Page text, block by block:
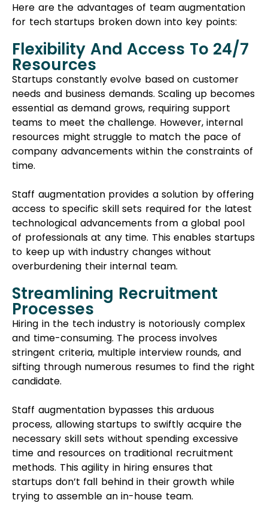
Here are the advantages of team augmentation
for tech startups broken down into key points:
Flexibility And Access To 24/7
Resources
Startups constantly evolve based on customer
needs and business demands. Scaling up becomes
essential as demand grows, requiring support
teams to meet the challenge. However, internal
resources might struggle to match the pace of
company advancements within the constraints of
time.
Staff augmentation provides a solution by offering
access to specific skill sets required for the latest
technological advancements from a global pool
of professionals at any time. This enables startups
to keep up with industry changes without
overburdening their internal team.
Streamlining Recruitment
Processes
Hiring in the tech industry is notoriously complex
and time-consuming. The process involves
stringent criteria, multiple interview rounds, and
sifting through numerous resumes to find the right
candidate.
Staff augmentation bypasses this arduous
process, allowing startups to swiftly acquire the
necessary skill sets without spending excessive
time and resources on traditional recruitment
methods. This agility in hiring ensures that
startups don’t fall behind in their growth while
trying to assemble an in-house team.